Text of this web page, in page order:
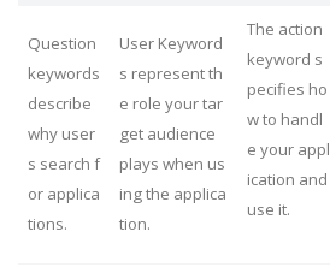
Question
keywords
describe
why user
s search f
or applica
tions.
User Keyword
s represent th
e role your tar
get audience
plays when us
ing the applica
tion.
The action
keyword s
pecifies ho
w to handl
e your appl
ication and
use it.